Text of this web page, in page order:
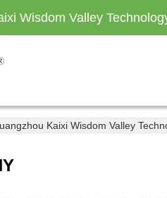
Wisdom Valley
Kaixi Wisdom Valley